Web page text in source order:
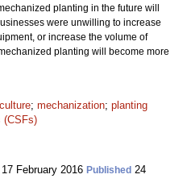
planting in the future will
were unwilling to increase
or increase the volume of
planting will become more
; mechanization; planting
(CSFs)
17 February 2016 Published 24